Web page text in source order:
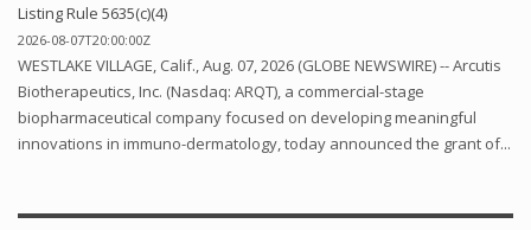
Listing Rule 5635(c)(4)
2026-08-07T20:00:00Z
WESTLAKE VILLAGE, Calif., Aug. 07, 2026 (GLOBE NEWSWIRE) -- Arcutis
Biotherapeutics, Inc. (Nasdaq: ARQT), a commercial-stage
biopharmaceutical company focused on developing meaningful
innovations in immuno-dermatology, today announced the grant of...